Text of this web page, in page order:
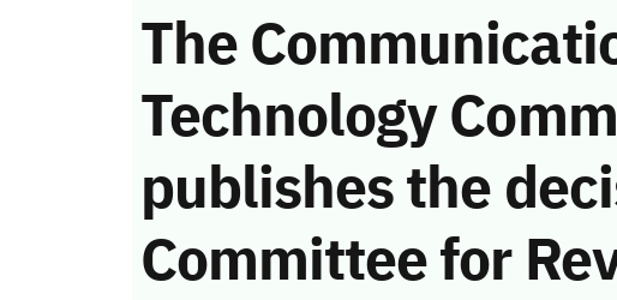
The
Technology
publishes the
Committee for